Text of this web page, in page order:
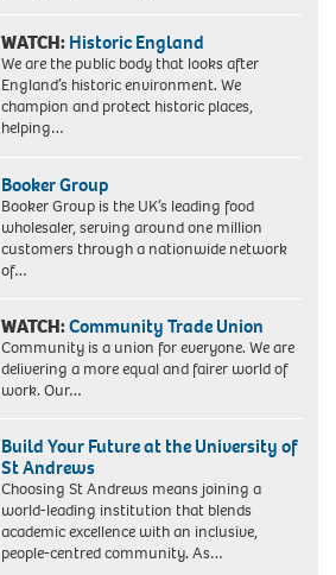
WATCH: Historic England
We are the public body that looks after
England’s historic environment. We
champion and protect historic places,
helping…
Booker Group
Booker Group is the UK’s leading food
wholesaler, serving around one million
customers through a nationwide network
of…
WATCH:Community Trade Union
Community is a union for everyone. We are
delivering a more equal and fairer world of
work. Our…
Build Your Future at the University of
St Andrews
Choosing St Andrews means joining a
world-leading institution that blends
academic excellence with an inclusive,
people-centred community. As…